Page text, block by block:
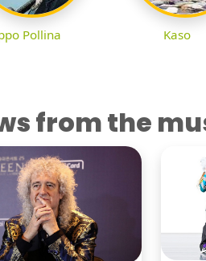
Pollina Kaso
from the